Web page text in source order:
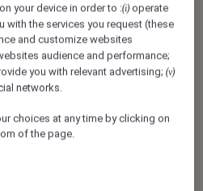
STUDYING, AN
PART OF YOUR
LIVE IN THE
RIGHT TO WORK HERE.
your device in order to :(i) operate
with the services you request (these
and customize websites
audience and performance;
you with relevant advertising;(v)
networks.
choices at any time by clicking on
of the page.